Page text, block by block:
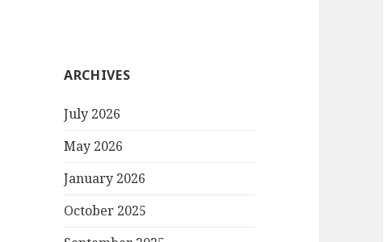
ARCHIVES
July 2026
May 2026
January 2026
October 2025